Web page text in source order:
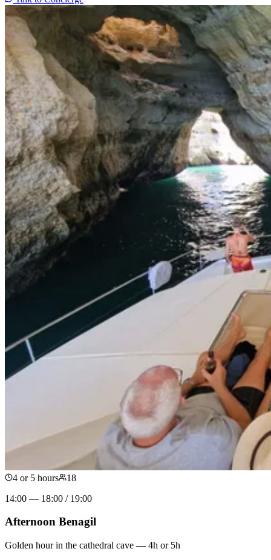
4 or 5 hours
18
14:00 — 18:00 / 19:00
Afternoon Benagil
Golden hour in the cathedral cave — 4h or 5h